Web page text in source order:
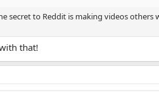
secret to Reddit is making videos others
that!